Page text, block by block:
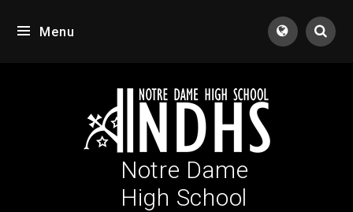
Menu
Notre Dame
High School